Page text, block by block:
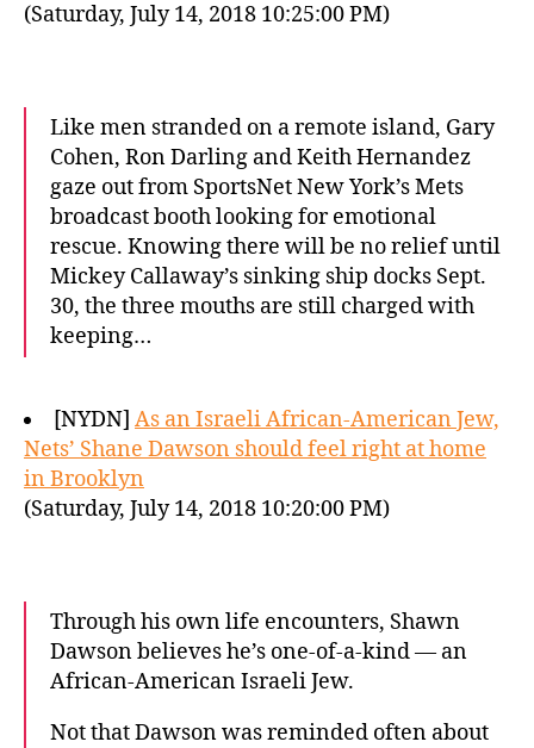
(Saturday, July 14, 2018 10:25:00 PM)
Like men stranded on a remote island, Gary
Cohen, Ron Darling and Keith Hernandez
gaze out from SportsNet New York’s Mets
broadcast booth looking for emotional
rescue. Knowing there will be no relief until
Mickey Callaway’s sinking ship docks Sept.
30, the three mouths are still charged with
keeping…
[NYDN] As an Israeli African-American Jew,
Nets’ Shane Dawson should feel right at home
in Brooklyn
(Saturday, July 14, 2018 10:20:00 PM)
Through his own life encounters, Shawn
Dawson believes he’s one-of-a-kind — an
African-American Israeli Jew.
Not that Dawson was reminded often about